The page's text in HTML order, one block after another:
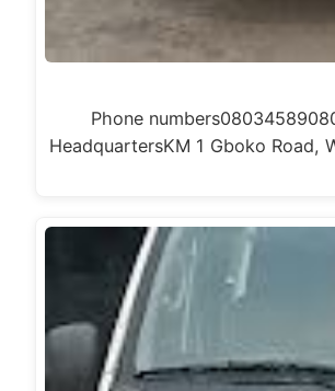
Phone
HeadquartersKM 1 Gboko Road,